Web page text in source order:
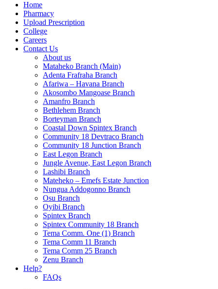
Home
Pharmacy
Upload Prescription
College
Careers
Contact Us
About us
Mataheko Branch (Main)
Adenta Frafraha Branch
Afariwa – Havana Branch
Akosombo Mangoase Branch
Amanfro Branch
Bethlehem Branch
Borteyman Branch
Coastal Down Spintex Branch
Community 18 Devtraco Branch
Community 18 Junction Branch
East Legon Branch
Jungle Avenue, East Legon Branch
Lashibi Branch
Mateheko – Emefs Estate Junction
Nungua Addogonno Branch
Osu Branch
Oyibi Branch
Spintex Branch
Spintex Community 18 Branch
Tema Comm. One (1) Branch
Tema Comm 11 Branch
Tema Comm 25 Branch
Zenu Branch
Help?
FAQs